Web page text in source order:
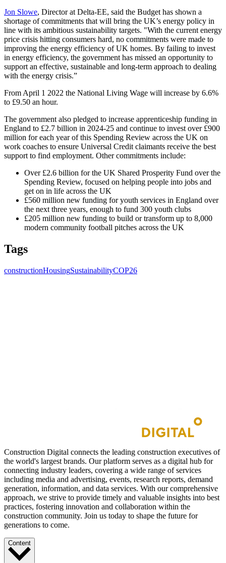
Jon Slowe, Director at Delta-EE, said the Budget has shown a
shortage of commitments that will bring the UK’s energy policy in
line with its ambitious sustainability targets. "With the current energy
price crisis hitting consumers hard, no commitments were made to
improving the energy efficiency of UK homes. By failing to invest
in energy efficiency, the government has missed an opportunity to
support an effective, sustainable and long-term approach to dealing
with the energy crisis.”
From April 1 2022 the National Living Wage will increase by 6.6%
to £9.50 an hour.
The government also pledged to increase apprenticeship funding in
England to £2.7 billion in 2024-25 and continue to invest over £900
million for each year of this Spending Review across the UK on
work coaches to ensure Universal Credit claimants receive the best
support to find employment. Other commitments include:
Over £2.6 billion for the UK Shared Prosperity Fund over the
Spending Review, focused on helping people into jobs and
get on in life across the UK
£560 million new funding for youth services in England over
the next three years, enough to fund 300 youth clubs
£205 million new funding to build or transform up to 8,000
modern community football pitches across the UK
Tags
constructionHousingSustainabilityCOP26
Construction Digital connects the leading construction executives of
the world's largest brands. Our platform serves as a digital hub for
connecting industry leaders, covering a wide range of services
including media and advertising, events, research reports, demand
generation, information, and data services. With our comprehensive
approach, we strive to provide timely and valuable insights into best
practices, fostering innovation and collaboration within the
construction community. Join us today to shape the future for
generations to come.
Content